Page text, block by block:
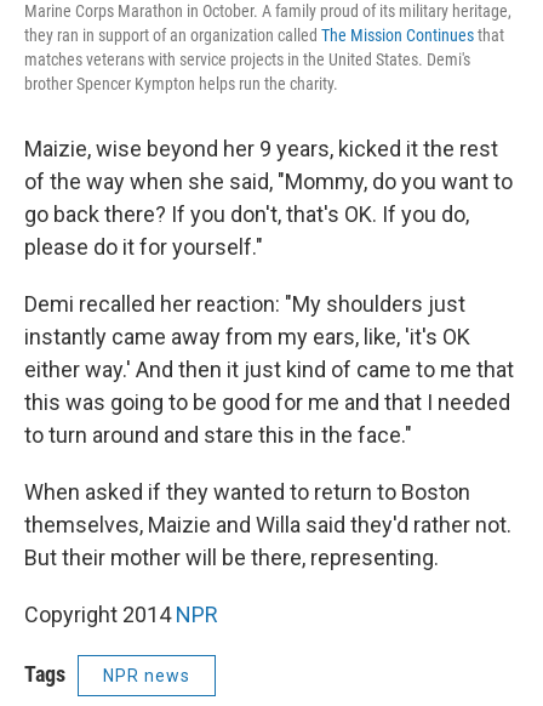
Marine Corps Marathon in October. A family proud of its military heritage,
they ran in support of an organization called The Mission Continuesthat
matches veterans with service projects in the United States. Demi's
brother Spencer Kympton helps run the charity.
Maizie, wise beyond her 9 years, kicked it the rest
of the way when she said, "Mommy, do you want to
go back there? If you don't, that's OK. If you do,
please do it for yourself."
Demi recalled her reaction: "My shoulders just
instantly came away from my ears, like, 'it's OK
either way.' And then it just kind of came to me that
this was going to be good for me and that I needed
to turn around and stare this in the face."
When asked if they wanted to return to Boston
themselves, Maizie and Willa said they'd rather not.
But their mother will be there, representing.
Copyright 2014NPR
Tags NPR news